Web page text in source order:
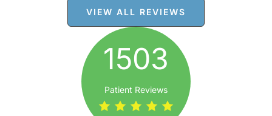
VIEW ALL REVIEWS
1503
Patient Reviews